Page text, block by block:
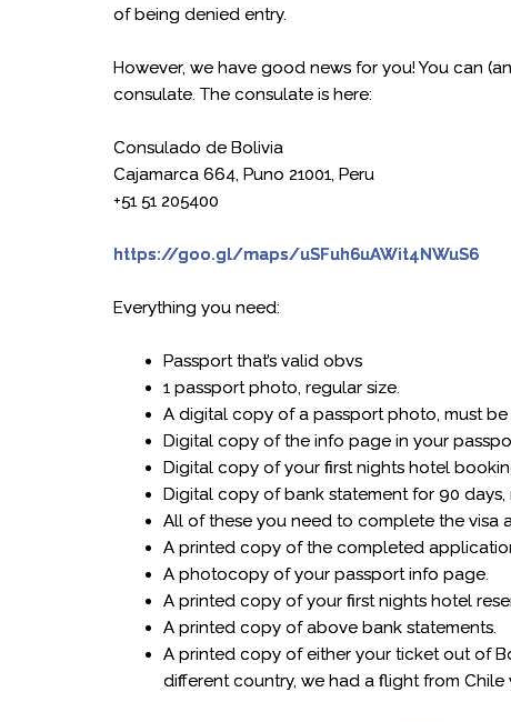
of being denied entry.
However, we have good news for you! You can
consulate. The consulate is here:
Consulado de Bolivia
Cajamarca 664, Puno 21001, Peru
+51 51 205400
https://goo.gl/maps/uSFuh6uAWit4NWuS6
Everything you need:
Passport that’s valid obvs
1 passport photo, regular size.
A digital copy of a passport photo, must
Digital copy of the info page in your
Digital copy of your first nights hotel
Digital copy of bank statement for 90 days,
All of these you need to complete the visa
A printed copy of the completed
A photocopy of your passport info page.
A printed copy of your first nights hotel
A printed copy of above bank statements.
A printed copy of either your ticket out of
different country, we had a flight from